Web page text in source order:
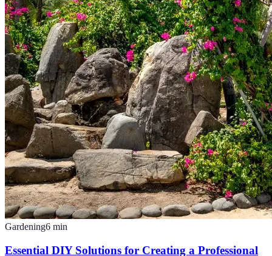
Gardening6 min
Essential DIY Solutions for Creating a Professional